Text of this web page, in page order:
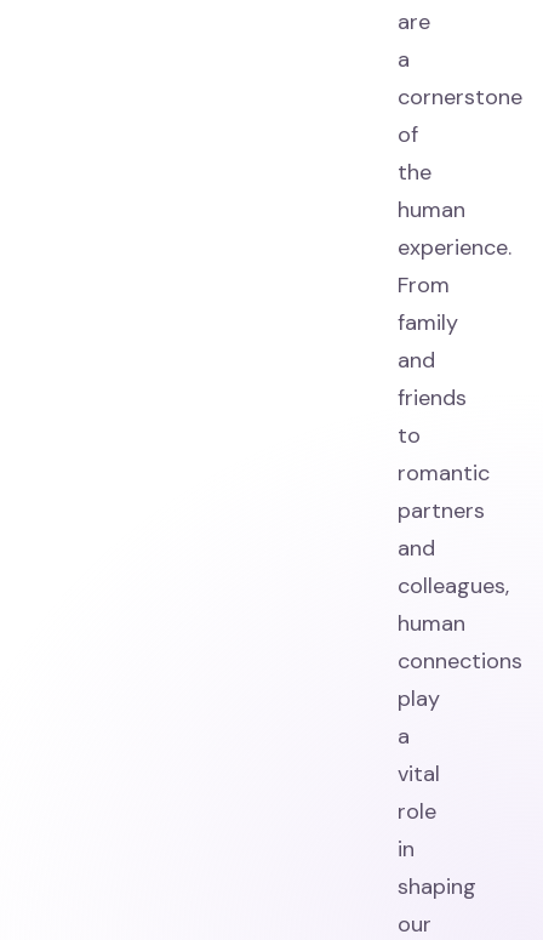
are
a
cornerstone
of
the
human
experience.
From
family
and
friends
to
romantic
partners
and
colleagues,
human
connections
play
a
vital
role
in
shaping
our